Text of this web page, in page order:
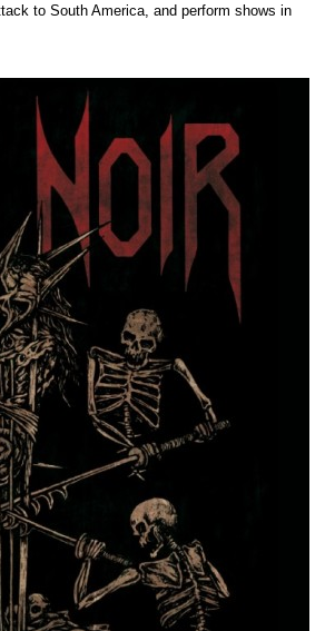
to South America, and perform shows in